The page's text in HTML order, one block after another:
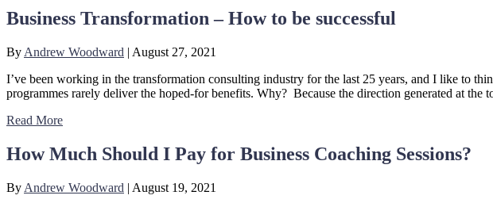
Business Transformation – How to be successful
By Andrew Woodward | August 27, 2021
I’ve been working in the transformation consulting industry for the last 25 years, and I like to
programmes rarely deliver the hoped-for benefits. Why? Because the direction generated at the
Read More
How Much Should I Pay for Business Coaching Sessions?
By Andrew Woodward | August 19, 2021